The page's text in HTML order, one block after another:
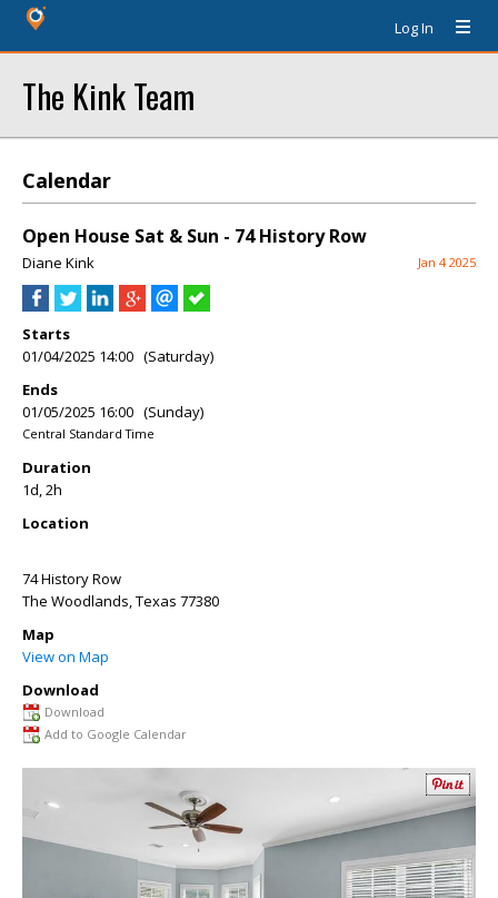
Log In
The Kink Team
Calendar
Open House Sat & Sun - 74 History Row
Diane Kink Jan 4 2025
Starts
01/04/2025 14:00 (Saturday)
Ends
01/05/2025 16:00 (Sunday)
Central Standard Time
Duration
1d, 2h
Location
74 History Row
The Woodlands,Texas 77380
Map
View on Map
Download
Download
Add to Google Calendar